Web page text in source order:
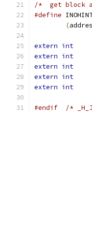
/*  get block
#define
(
extern int
extern int
extern int
extern int
extern int
#endif /*